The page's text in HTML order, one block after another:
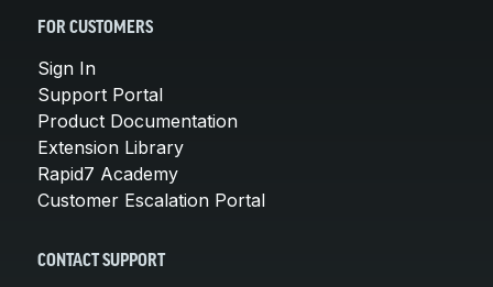
FOR CUSTOMERS
Sign In
Support Portal
Product Documentation
Extension Library
Rapid7 Academy
Customer Escalation Portal
CONTACT SUPPORT